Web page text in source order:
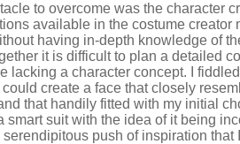
to overcome was the character
available in the costume creator
having in-depth knowledge of
it is difficult to plan a detailed
lacking a character concept. I
create a face that closely
that handily fitted with my initial
smart suit with the idea of it being
serendipitous push of inspiration that